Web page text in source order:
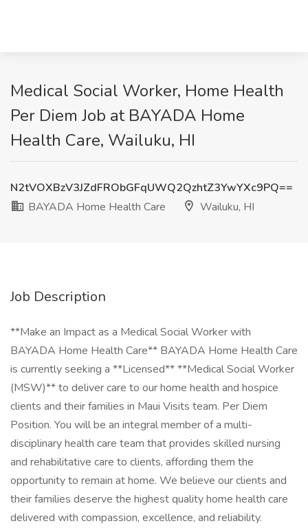
Medical Social Worker, Home Health
Per Diem Job at BAYADA Home
Health Care, Wailuku, HI
N2tVOXBzV3JZdFRObGFqUWQ2QzhtZ3YwYXc9PQ==
BAYADA Home Health Care
Wailuku, HI
Job Description
**Make an Impact as a Medical Social Worker with
BAYADA Home Health Care** BAYADA Home Health Care
is currently seeking a **Licensed** **Medical Social Worker
(MSW)** to deliver care to our home health and hospice
clients and their families in Maui Visits team. Per Diem
Position. You will be an integral member of a multi-
disciplinary health care team that provides skilled nursing
and rehabilitative care to clients, affording them the
opportunity to remain at home. We believe our clients and
their families deserve the highest quality home health care
delivered with compassion, excellence, and reliability.